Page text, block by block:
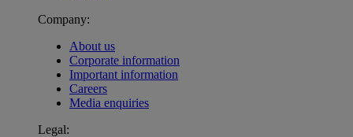
Company:
About us
Corporate information
Important information
Careers
Media enquiries
Legal: